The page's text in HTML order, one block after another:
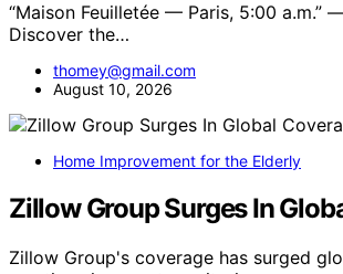
“Maison Feuilletée — Paris, 5:00 a.m.”
Discover the…
thomey@gmail.com
August 10, 2026
Home Improvement for the Elderly
Zillow Group Surges In
Zillow Group's coverage has surged